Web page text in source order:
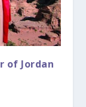
of Jordan